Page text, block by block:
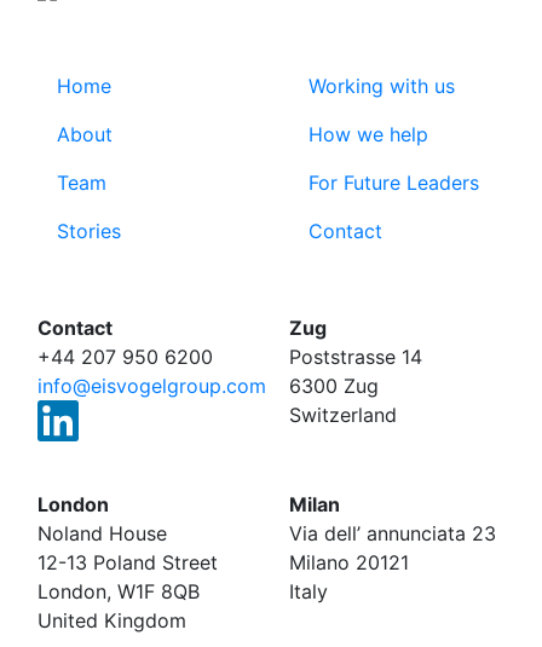
Home
About
Team
Stories
Working with us
How we help
For Future Leaders
Contact
Contact
+44 207 950 6200
info@eisvogelgroup.com
Zug
Poststrasse 14
6300 Zug
Switzerland
London
Noland House
12-13 Poland Street
London, W1F 8QB
United Kingdom
Milan
Via dell’ annunciata 23
Milano 20121
Italy